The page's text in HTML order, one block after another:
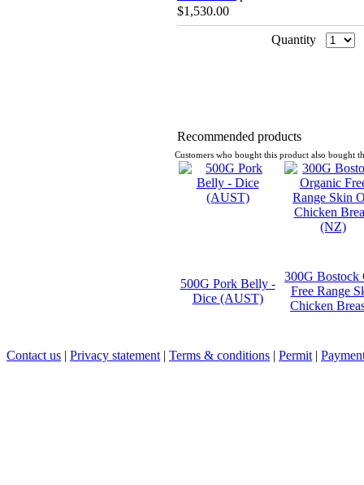
$1,530.00
Quantity
Recommended products
Customers who bought this product also bought
500G Pork Belly -
Dice (AUST)
300G Bostock
Free Range
Chicken
Contact us | Privacy statement | Terms & conditions | Permit |